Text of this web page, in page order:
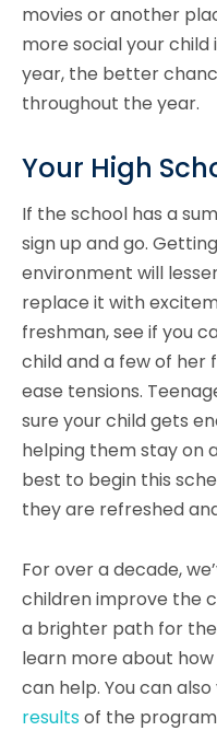
movies or another
more social your
year, the better
throughout the year.
Your High
If the school has a
sign up and go.
environment will
replace it with
freshman, see if you
child and a few of her
ease tensions.
sure your child gets
helping them stay on
best to begin this
they are refreshed
For over a decade,
children improve the
a brighter path for
learn more about
can help. You can
resultsof the